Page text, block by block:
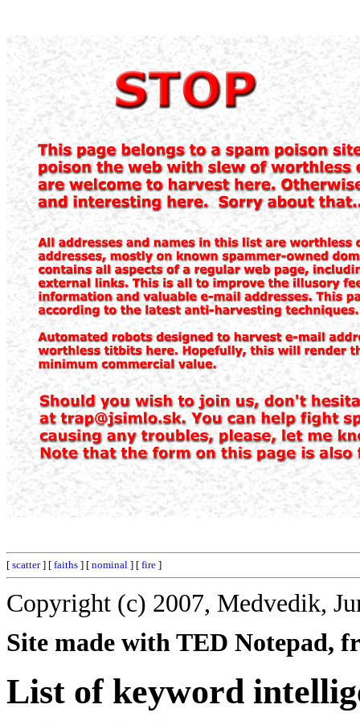
[ scatter] [ faiths ] [ nominal ] [ fire ]
Copyright (c) 2007, Medvedik,
Site made with TED Notepad,
List of keyword